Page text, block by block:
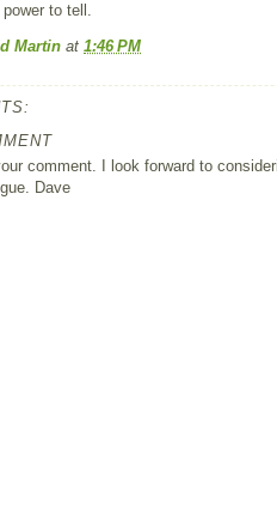
to tell.
Martin at 1:46 PM
comment. I look forward to
Dave